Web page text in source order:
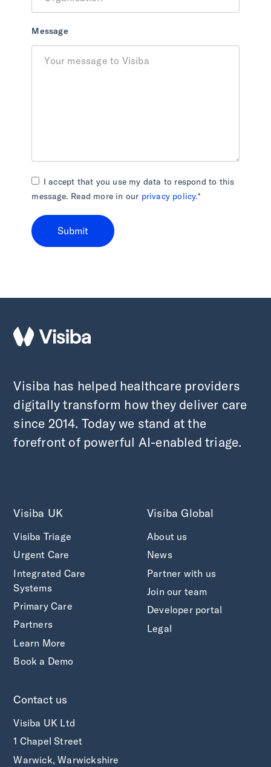
Message
I accept that you use my data to respond to this
message. Read more in our privacy policy.*
Visiba has helped healthcare providers
digitally transform how they deliver care
since 2014. Today we stand at the
forefront of powerful AI-enabled triage.
Visiba UK
Visiba Triage
Urgent Care
Integrated Care
Systems
Primary Care
Partners
Learn More
Book a Demo
Visiba Global
About us
News
Partner with us
Join our team
Developer portal
Legal
Contact us
Visiba UK Ltd
1 Chapel Street
Warwick, Warwickshire